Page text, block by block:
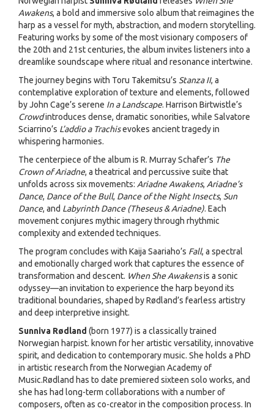
Awakens, a bold and immersive solo album that reimagines the
harp as a vessel for myth, abstraction, and modern storytelling.
Featuring works by some of the most visionary composers of
the 20th and 21st centuries, the album invites listeners into a
dreamlike soundscape where ritual and resonance intertwine.
The journey begins with Toru Takemitsu’s Stanza II, a
contemplative exploration of texture and elements, followed
by John Cage’s serene In a Landscape. Harrison Birtwistle’s
Crowdintroduces dense, dramatic sonorities, while Salvatore
Sciarrino’s L’addio a Trachisevokes ancient tragedy in
whispering harmonies.
The centerpiece of the album is R. Murray Schafer’s The
Crown of Ariadne, a theatrical and percussive suite that
unfolds across six movements: Ariadne Awakens, Ariadne’s
Dance, Dance of the Bull, Dance of the Night Insects, Sun
Dance, and Labyrinth Dance (Theseus & Ariadne). Each
movement conjures mythic imagery through rhythmic
complexity and extended techniques.
The program concludes with Kaija Saariaho’s Fall, a spectral
and emotionally charged work that captures the essence of
transformation and descent. When She Awakensis a sonic
odyssey—an invitation to experience the harp beyond its
traditional boundaries, shaped by Rødland’s fearless artistry
and deep interpretive insight.
Sunniva Rødland (born 1977) is a classically trained
Norwegian harpist. known for her artistic versatility, innovative
spirit, and dedication to contemporary music. She holds a PhD
in artistic research from the Norwegian Academy of
Music.Rødland has to date premiered sixteen solo works, and
she has had long-term collaborations with a number of
composers, often as co-creator in the composition process. In